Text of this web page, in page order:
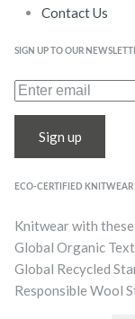
Contact Us
SIGN UP TO OUR
Sign up
ECO-CERTIFIED KNITWEAR
Knitwear with
Global Organic
Global Recycled
Responsible Wool